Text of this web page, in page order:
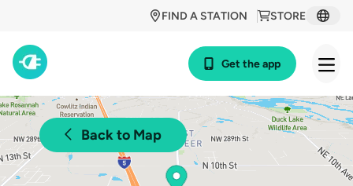
STORE
FIND A STATION
Get the app
Back to Map